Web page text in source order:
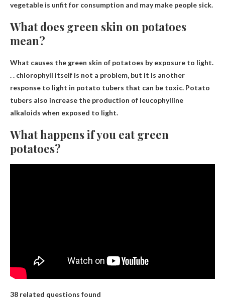
vegetable is unfit for consumption and may make people sick.
What does green skin on potatoes
mean?
What causes the green skin of potatoes by exposure to light.
. . chlorophyll itself is not a problem, but it is another
response to light in potato tubers that can be toxic. Potato
tubers also increase the production of leucophylline
alkaloids when exposed to light.
What happens if you eat green
potatoes?
38 related questions found